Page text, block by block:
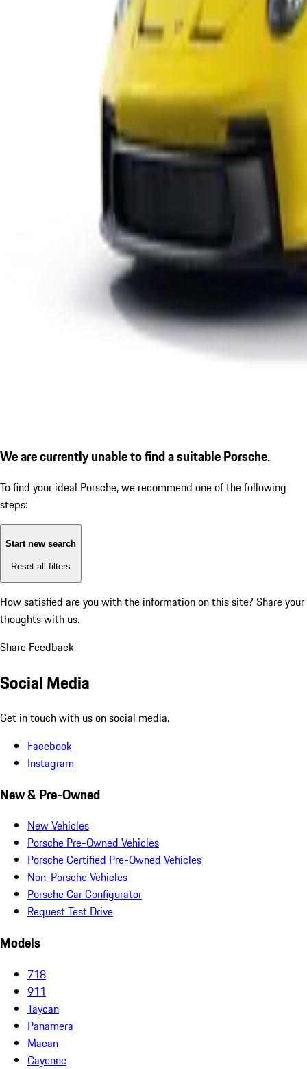
We are currently unable to find a suitable Porsche.
To find your ideal Porsche, we recommend one of the following
steps:
Start new search
Reset all filters
How satisfied are you with the information on this site? Share your
thoughts with us.
Share Feedback
Social Media
Get in touch with us on social media.
Facebook
Instagram
New & Pre-Owned
New Vehicles
Porsche Pre-Owned Vehicles
Porsche Certified Pre-Owned Vehicles
Non-Porsche Vehicles
Porsche Car Configurator
Request Test Drive
Models
718
911
Taycan
Panamera
Macan
Cayenne